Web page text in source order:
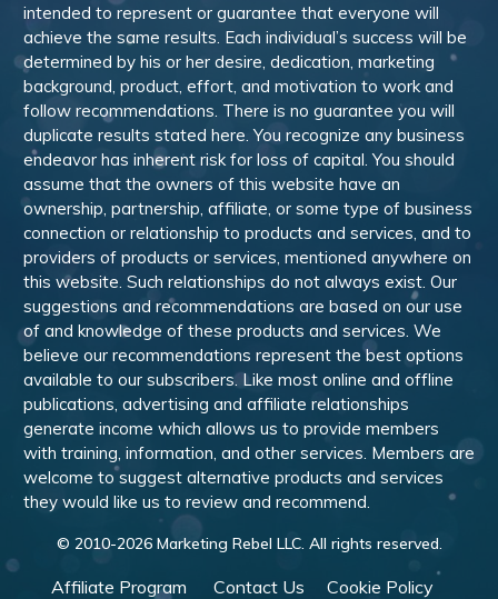
intended to represent or guarantee that everyone will
achieve the same results. Each individual’s success will be
determined by his or her desire, dedication, marketing
background, product, effort, and motivation to work and
follow recommendations. There is no guarantee you will
duplicate results stated here. You recognize any business
endeavor has inherent risk for loss of capital. You should
assume that the owners of this website have an
ownership, partnership, affiliate, or some type of business
connection or relationship to products and services, and to
providers of products or services, mentioned anywhere on
this website. Such relationships do not always exist. Our
suggestions and recommendations are based on our use
of and knowledge of these products and services. We
believe our recommendations represent the best options
available to our subscribers. Like most online and offline
publications, advertising and affiliate relationships
generate income which allows us to provide members
with training, information, and other services. Members are
welcome to suggest alternative products and services
they would like us to review and recommend.
© 2010-2026Marketing Rebel LLC. All rights reserved.
Affiliate Program Contact Us
Cookie Policy